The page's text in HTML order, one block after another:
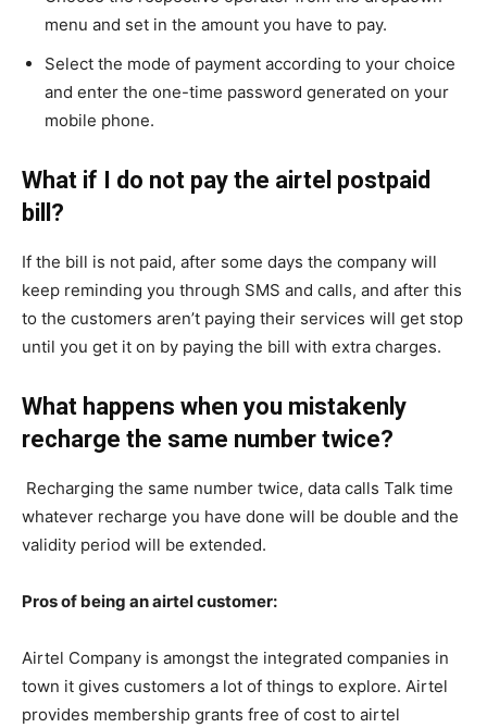
menu and set in the amount you have to pay.
Select the mode of payment according to your choice
and enter the one-time password generated on your
mobile phone.
What if I do not pay the airtel postpaid
bill?
If the bill is not paid, after some days the company will
keep reminding you through SMS and calls, and after this
to the customers aren’t paying their services will get stop
until you get it on by paying the bill with extra charges.
What happens when you mistakenly
recharge the same number twice?
Recharging the same number twice, data calls Talk time
whatever recharge you have done will be double and the
validity period will be extended.
Pros of being an airtel customer:
Airtel Company is amongst the integrated companies in
town it gives customers a lot of things to explore. Airtel
provides membership grants free of cost to airtel